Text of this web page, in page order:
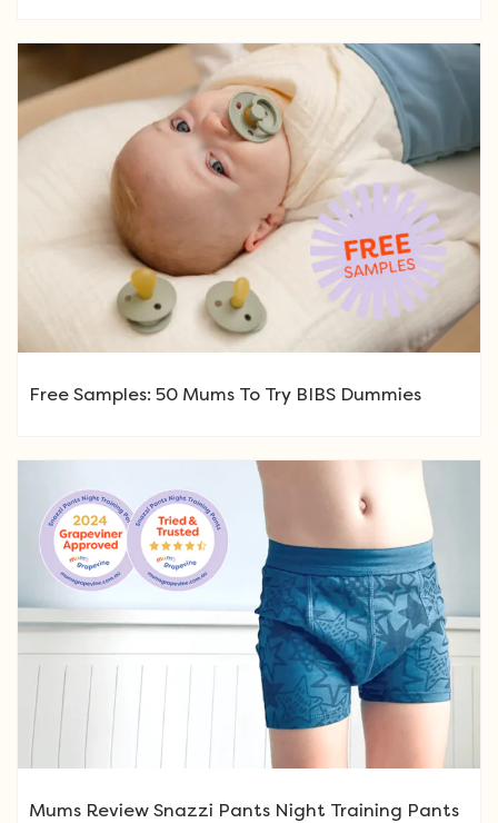
Free Samples: 50 Mums To Try BIBS Dummies
Mums Review Snazzi Pants Night Training Pants